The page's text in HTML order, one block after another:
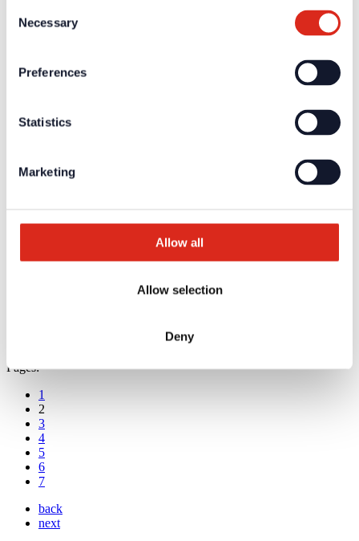
Selection
Necessary
Preferences
Statistics
Marketing
Allow all
Allow selection
Deny
Surface-mounted housing for flush-mounted
Surface-mounted housing for flush-mounted mixer amplifier
Customised device identification
view product
Art-Nr.: 37145 | UPMV- ADAPTER
Audio transformer for galvanic separation
Pages:
1
2
3
4
5
6
7
back
next